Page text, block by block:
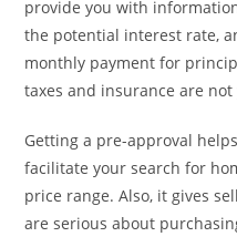
provide you with
the potential interest rate,
monthly payment for
taxes and insurance are
Getting a pre-approval
facilitate your search for
price range. Also, it gives
are serious about